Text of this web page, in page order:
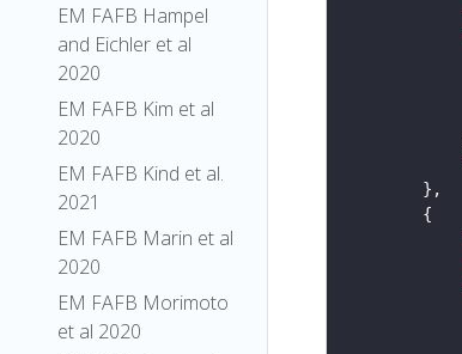
EM FAFB Hampel
and Eichler et al
2020
EM FAFB Kim et al
2020
EM FAFB Kind et al.
2021
EM FAFB Marin et al
2020
EM FAFB Morimoto
et al 2020